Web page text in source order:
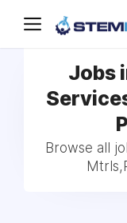
Jobs
Browse all